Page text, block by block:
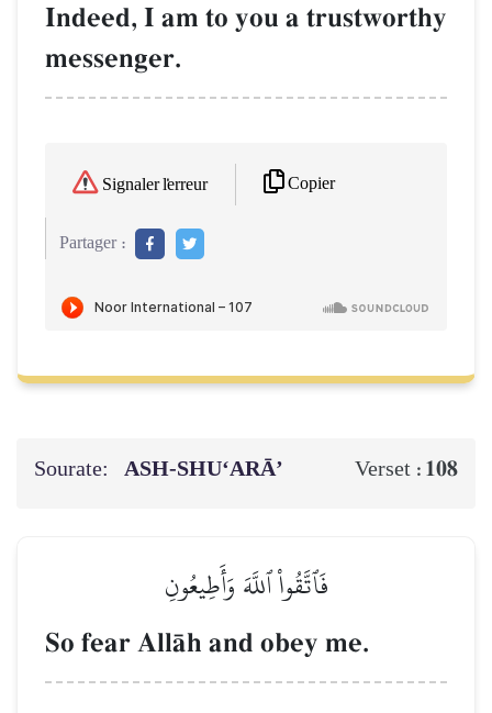
Indeed, I am to you a trustworthy
messenger.
Signaler l'erreur Copier
Partager :
Sourate: ASH-SHU‘ARĀ’ Verset : 108
فَٱتَّقُواْ ٱللَّهَ وَأَطِيعُونِ
So fear AllŒh and obey me.